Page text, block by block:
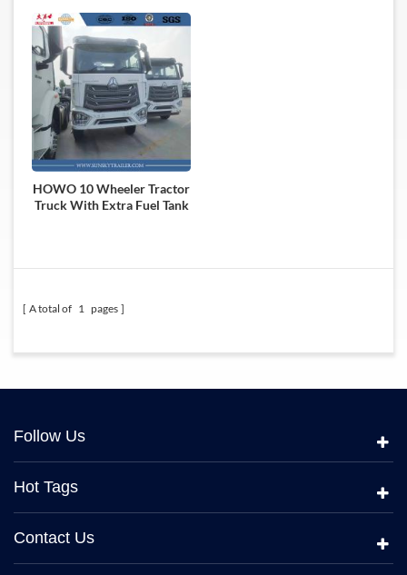
HOWO 10 Wheeler Tractor
Truck With Extra Fuel Tank
A total of 1 pages
Follow Us
Hot Tags
Contact Us